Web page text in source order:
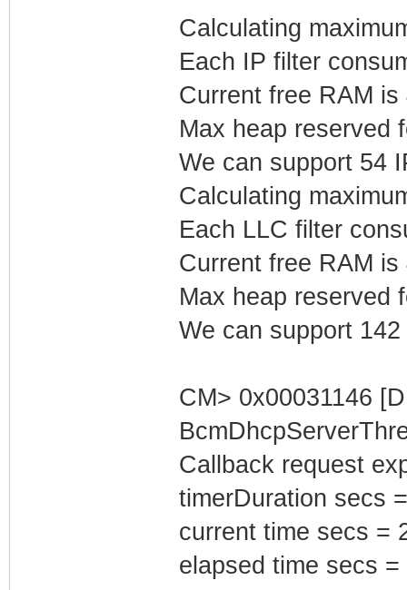
Calculating
Each IP filter
Current free RAM
Max heap reserved
We can support 54
Calculating
Each LLC filter
Current free RAM
Max heap reserved
We can support
CM> 0x00031146
Callback request
timerDuration secs
current time secs =
elapsed time secs =